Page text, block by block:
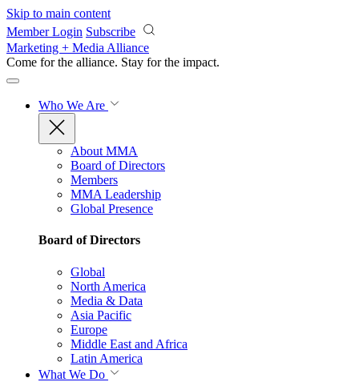
Skip to main content
Member Login Subscribe
Marketing + Media Alliance
Come for the alliance. Stay for the impact.
Who We Are
About MMA
Board of Directors
Members
MMA Leadership
Global Presence
Board of Directors
Global
North America
Media & Data
Asia Pacific
Europe
Middle East and Africa
Latin America
What We Do